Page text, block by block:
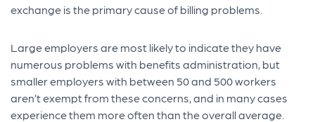
exchange is the primary cause of billing problems.
Large employers are most likely to indicate they have
numerous problems with benefits administration, but
smaller employers with between 50 and 500 workers
aren’t exempt from these concerns, and in many cases
experience them more often than the overall average.